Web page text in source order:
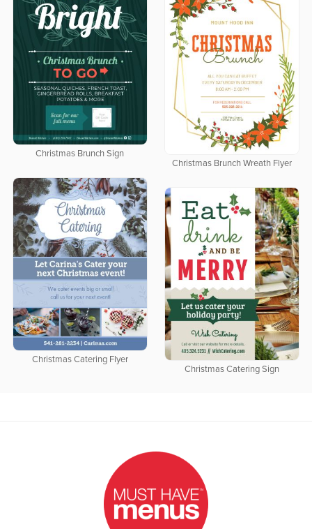
Christmas Brunch Sign
Christmas Brunch Wreath Flyer
Christmas Catering Flyer
Christmas Catering Sign